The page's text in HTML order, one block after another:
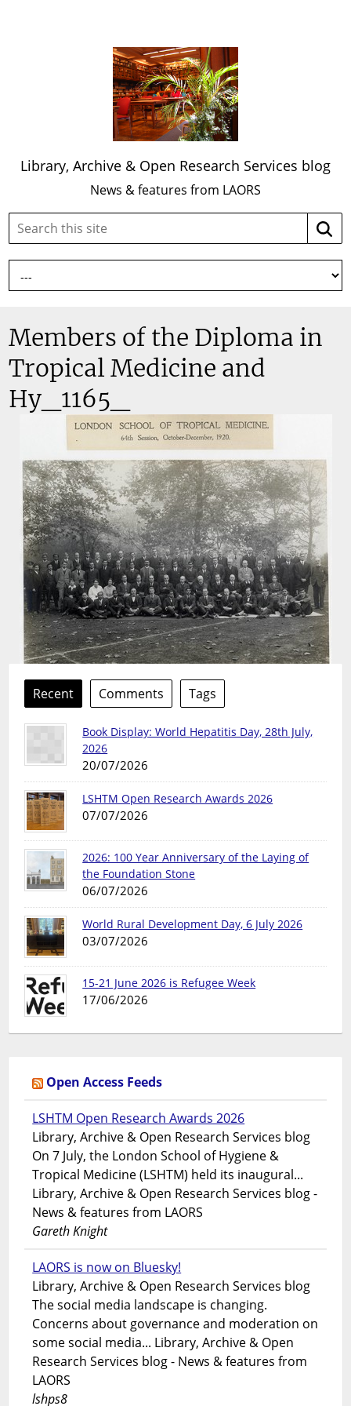
Library, Archive & Open Research Services blog
News & features from LAORS
Search
site:
Members of the Diploma in
Tropical Medicine and
Hy_1165_
Recent Comments Tags
Book Display: World Hepatitis Day, 28th July,
2026
20/07/2026
LSHTM Open Research Awards 2026
07/07/2026
2026: 100 Year Anniversary of the Laying of
the Foundation Stone
06/07/2026
World Rural Development Day, 6 July 2026
03/07/2026
15-21 June 2026 is Refugee Week
17/06/2026
Open Access Feeds
LSHTM Open Research Awards 2026
Library, Archive & Open Research Services blog
On 7 July, the London School of Hygiene &
Tropical Medicine (LSHTM) held its inaugural...
Library, Archive & Open Research Services blog -
News & features from LAORS
Gareth Knight
LAORS is now on Bluesky!
Library, Archive & Open Research Services blog
The social media landscape is changing.
Concerns about governance and moderation on
some social media... Library, Archive & Open
Research Services blog - News & features from
LAORS
lshps8